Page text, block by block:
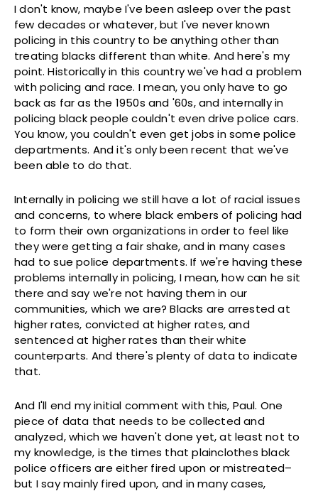
I don't know, maybe I've been asleep over the past
few decades or whatever, but I've never known
policing in this country to be anything other than
treating blacks different than white. And here's my
point. Historically in this country we've had a problem
with policing and race. I mean, you only have to go
back as far as the 1950s and '60s, and internally in
policing black people couldn't even drive police cars.
You know, you couldn't even get jobs in some police
departments. And it's only been recent that we've
been able to do that.
Internally in policing we still have a lot of racial issues
and concerns, to where black embers of policing had
to form their own organizations in order to feel like
they were getting a fair shake, and in many cases
had to sue police departments. If we're having these
problems internally in policing, I mean, how can he sit
there and say we're not having them in our
communities, which we are? Blacks are arrested at
higher rates, convicted at higher rates, and
sentenced at higher rates than their white
counterparts. And there's plenty of data to indicate
that.
And I'll end my initial comment with this, Paul. One
piece of data that needs to be collected and
analyzed, which we haven't done yet, at least not to
my knowledge, is the times that plainclothes black
police officers are either fired upon or mistreated–
but I say mainly fired upon, and in many cases,